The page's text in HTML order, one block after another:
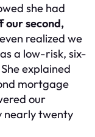
she had
our second,
realized we
a low-risk, six-
explained
mortgage
our
nearly twenty